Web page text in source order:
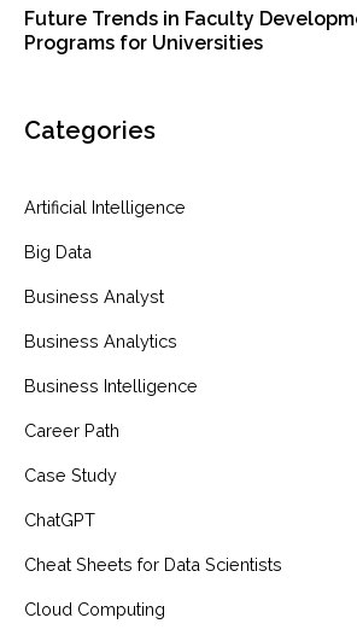
Future Trends in Faculty
Programs for Universities
Categories
Artificial Intelligence
Big Data
Business Analyst
Business Analytics
Business Intelligence
Career Path
Case Study
ChatGPT
Cheat Sheets for Data Scientists
Cloud Computing